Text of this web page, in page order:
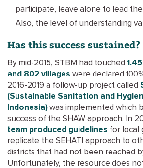
participate, leave alone to lead
Also, the level of understanding
Has this success sustained?
By mid-2015, STBM had touched
and 802 villages were declared
2016-2019 a follow-up project called
(Sustainable Sanitation and
Indonesia) was implemented which
success of the SHAW approach. In
team produced guidelines for local
replicate the SEHATI approach to
districts that had not been reached
Unfortunately, the resource does